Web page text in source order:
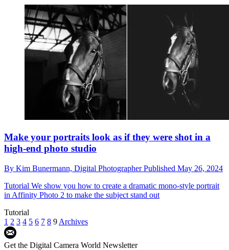
Make your portraits look as if they were shot in a
high-end photo studio
By Kim Bunermann, Digital PhotographerPublished May 26, 2024
Tutorial We show you how to create a dramatic mono-style portrait
in Affinity Photo 2 to make the subject stand out
Tutorial
1 2 3 4 5 6 7 8 9 Archives
Get the Digital Camera World Newsletter